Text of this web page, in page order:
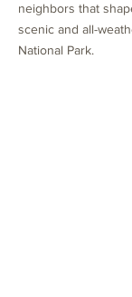
neighbors that
scenic and all-
National Park.